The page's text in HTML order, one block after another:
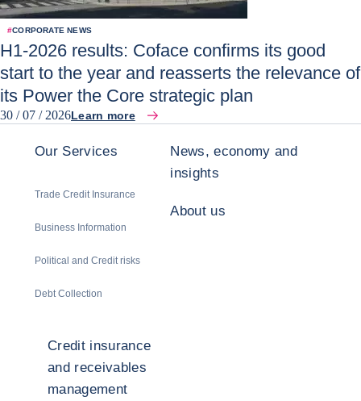
#CORPORATE NEWS
H1-2026 results: Coface confirms its good
start to the year and reasserts the relevance of
its Power the Core strategic plan
30 / 07 / 2026Learn more
Our Services
Trade Credit Insurance
Business Information
Political and Credit risks
Debt Collection
News, economy and
insights
About us
Credit insurance
and receivables
management